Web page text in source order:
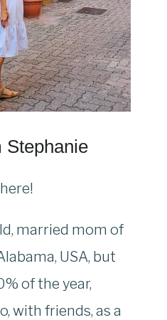
Stephanie
married mom of
USA, but
of the year,
with friends, as a